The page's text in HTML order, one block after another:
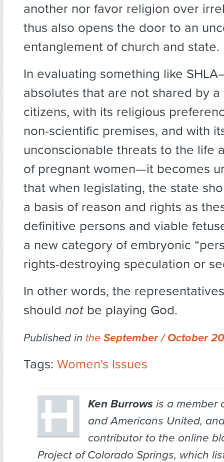
another nor favor religion over
thus also opens the door to an
entanglement of church and state.
In evaluating something like
absolutes that are not shared by
citizens, with its religious
non-scientific premises, and with
unconscionable threats to the life
of pregnant women—it becomes
that when legislating, the state
a basis of reason and rights as
definitive persons and viable
a new category of embryonic
rights-destroying speculation or
In other words, the
should not be playing God.
Published in the September / October
Tags: Women's Issues
Ken Burrowsis a member
and Americans United,
contributor to the online
Project of Colorado Springs, which